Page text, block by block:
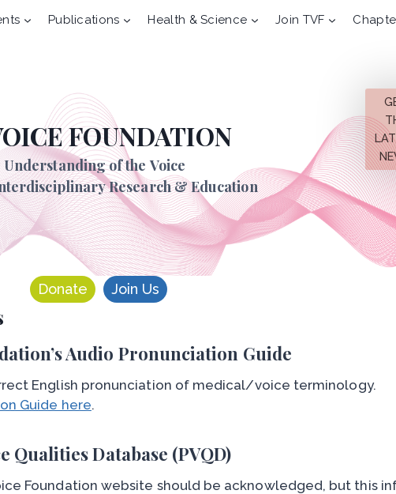
Publications Health & Science Join TVF
FOUNDATION
of the Voice
Research & Education
Donate Join Us
Audio Pronunciation Guide
English pronunciation of medical/voice terminology.
Guide here.
Qualities Database (PVQD)
Foundation website should be acknowledged, but this